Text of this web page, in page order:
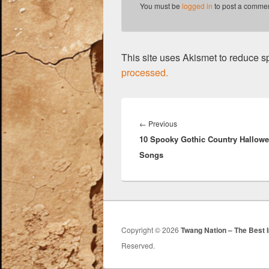
k
You must be logged in to post a
This site uses Akismet to reduce
processed.
navigation
← PreviousPrevious
post:
10 Spooky Gothic Country
Songs
Copyright © 2026 Twang Nation – The Best
Reserved.